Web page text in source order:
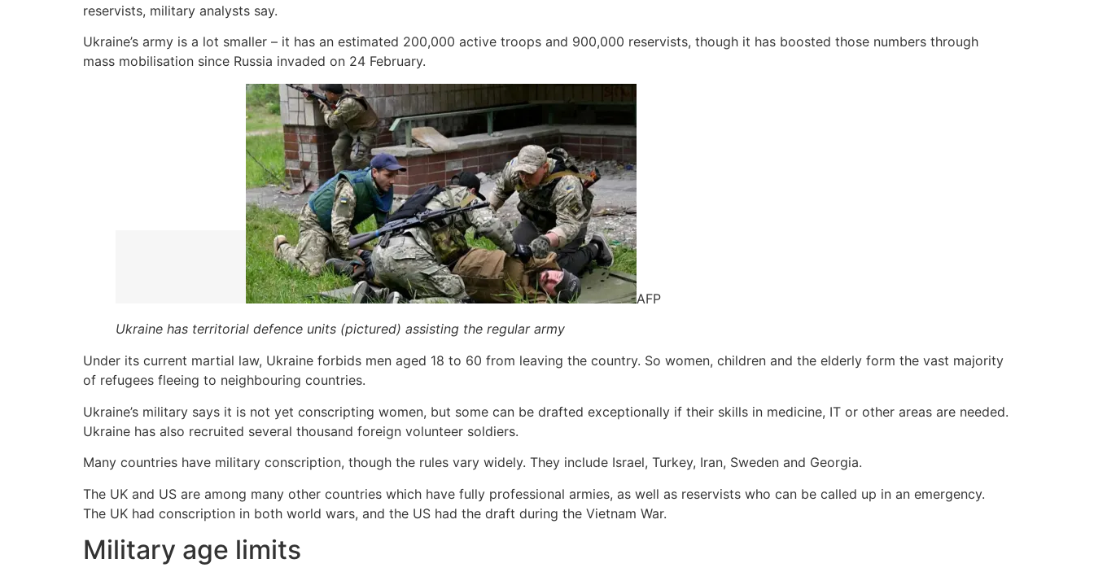
reservists, military analysts say.
Ukraine’s army is a lot smaller – it has an estimated 200,000 active troops and 900,000 reservists, though it has boosted those numbers through
mass mobilisation since Russia invaded on 24 February.
AFP
Ukraine has territorial defence units (pictured) assisting the regular army
Under its current martial law, Ukraine forbids men aged 18 to 60 from leaving the country. So women, children and the elderly form the vast majority
of refugees fleeing to neighbouring countries.
Ukraine’s military says it is not yet conscripting women, but some can be drafted exceptionally if their skills in medicine, IT or other areas are needed.
Ukraine has also recruited several thousand foreign volunteer soldiers.
Many countries have military conscription, though the rules vary widely. They include Israel, Turkey, Iran, Sweden and Georgia.
The UK and US are among many other countries which have fully professional armies, as well as reservists who can be called up in an emergency.
The UK had conscription in both world wars, and the US had the draft during the Vietnam War.
Military age limits